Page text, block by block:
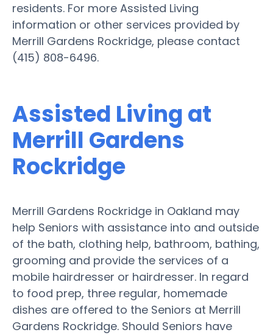
residents. For more Assisted Living
information or other services provided by
Merrill Gardens Rockridge, please contact
(415) 808-6496.
Assisted Living at
Merrill Gardens
Rockridge
Merrill Gardens Rockridge in Oakland may
help Seniors with assistance into and outside
of the bath, clothing help, bathroom, bathing,
grooming and provide the services of a
mobile hairdresser or hairdresser. In regard
to food prep, three regular, homemade
dishes are offered to the Seniors at Merrill
Gardens Rockridge. Should Seniors have